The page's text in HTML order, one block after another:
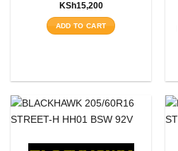
KSh15,200
ADD TO CART